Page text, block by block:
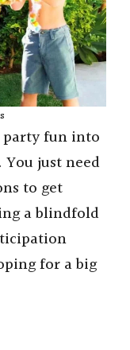
party fun into
just need
to get
a blindfold
for a big